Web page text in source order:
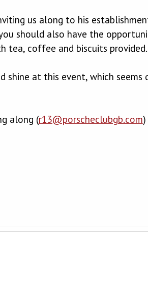
us along to his
should also have the
tea, coffee and biscuits provided.
shine at this event, which
along (r13@porscheclubgb.com)